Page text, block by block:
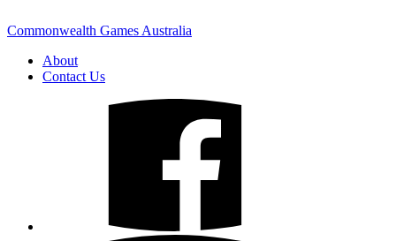
Commonwealth Games Australia
About
Contact Us